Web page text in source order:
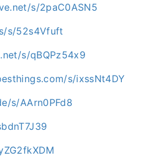
s/2paC0ASN5
s/52s4Vfuft
s/qBQPz54x9
s/ixssNt4DY
s/AArn0PFd8